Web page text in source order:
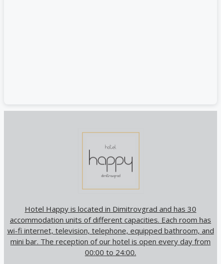
Hotel Happy is located in Dimitrovgrad and has 30
accommodation units of different capacities. Each room has
wi-fi internet, television, telephone, equipped bathroom, and
mini bar. The reception of our hotel is open every day from
00:00 to 24:00.